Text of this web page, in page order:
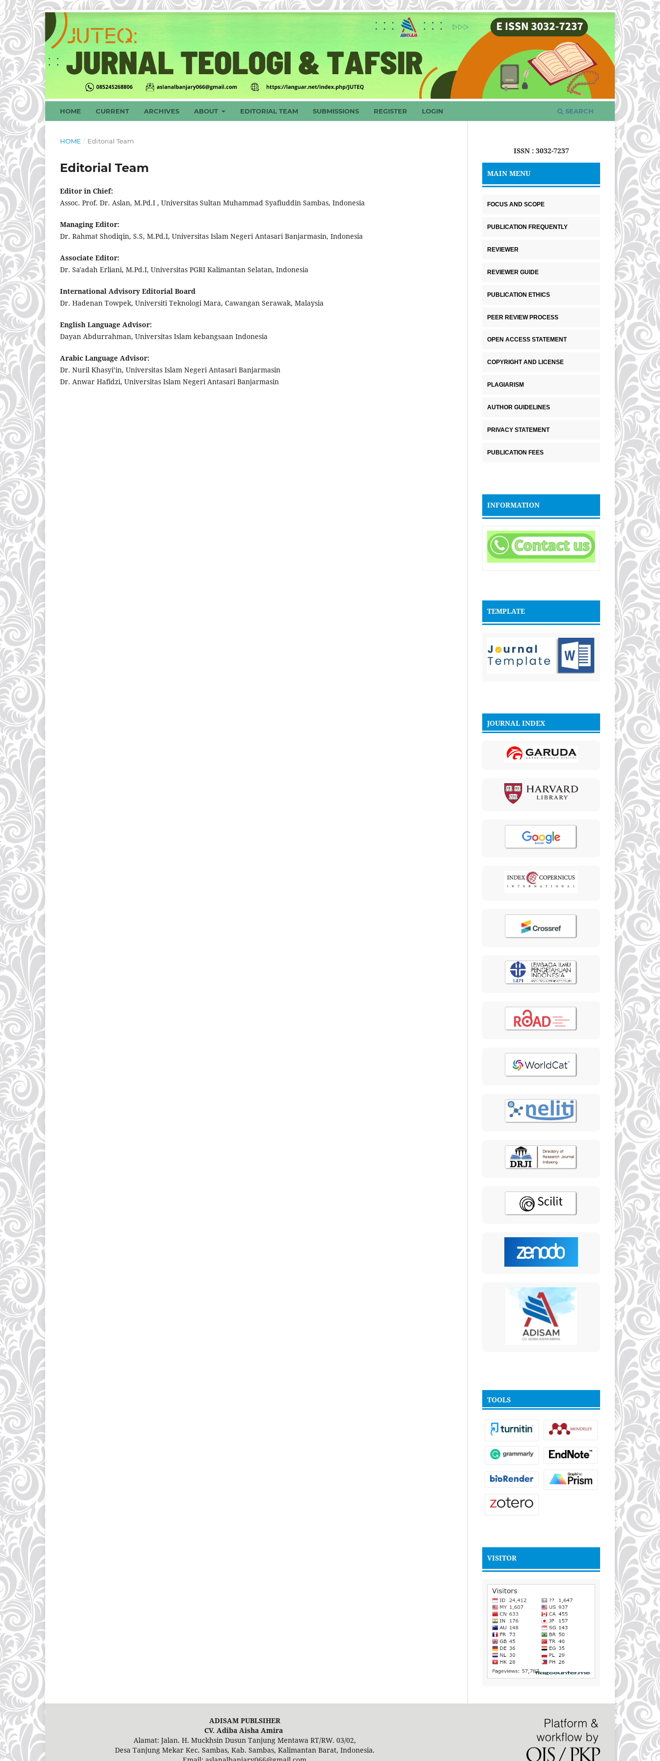
HOME CURRENT ARCHIVES ABOUT EDITORIAL TEAM SUBMISSIONS REGISTER LOGIN SEARCH
HOME / Editorial Team
Editorial Team
Editor in Chief:
Assoc. Prof. Dr. Aslan, M.Pd.I , Universitas Sultan Muhammad Syafiuddin Sambas, Indonesia
Managing Editor:
Dr. Rahmat Shodiqin, S.S, M.Pd.I, Universitas Islam Negeri Antasari Banjarmasin, Indonesia
Associate Editor:
Dr. Sa'adah Erliani, M.Pd.I, Universitas PGRI Kalimantan Selatan, Indonesia
International Advisory Editorial Board
Dr. Hadenan Towpek, Universiti Teknologi Mara, Cawangan Serawak, Malaysia
English Language Advisor:
Dayan Abdurrahman, Universitas Islam kebangsaan Indonesia
Arabic Language Advisor:
Dr. Nuril Khasyi’in, Universitas Islam Negeri Antasari Banjarmasin
Dr. Anwar Hafidzi, Universitas Islam Negeri Antasari Banjarmasin
ISSN : 3032-7237
MAIN MENU
FOCUS AND SCOPE
PUBLICATION FREQUENTLY
REVIEWER
REVIEWER GUIDE
PUBLICATION ETHICS
PEER REVIEW PROCESS
OPEN ACCESS STATEMENT
COPYRIGHT AND LICENSE
PLAGIARISM
AUTHOR GUIDELINES
PRIVACY STATEMENT
PUBLICATION FEES
INFORMATION
TEMPLATE
JOURNAL INDEX
TOOLS
VISITOR
ADISAM PUBLSIHER
CV. Adiba Aisha Amira
Alamat: Jalan. H. Muckhsin Dusun Tanjung Mentawa RT/RW. 03/02,
Desa Tanjung Mekar Kec. Sambas, Kab. Sambas, Kalimantan Barat, Indonesia.